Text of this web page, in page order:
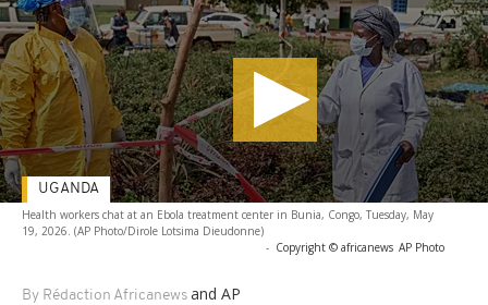
Health workers chat at an Ebola treatment center in Bunia, Congo, Tuesday, May
19, 2026. (AP Photo/Dirole Lotsima Dieudonne)
- Copyright © africanews AP Photo
By Rédaction Africanews and AP
UGANDA